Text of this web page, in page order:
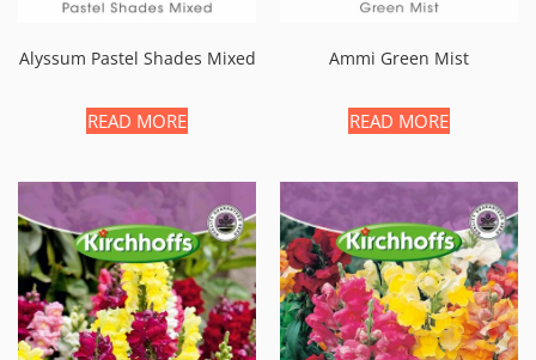
Alyssum Pastel Shades Mixed
READ MORE
Ammi Green Mist
READ MORE